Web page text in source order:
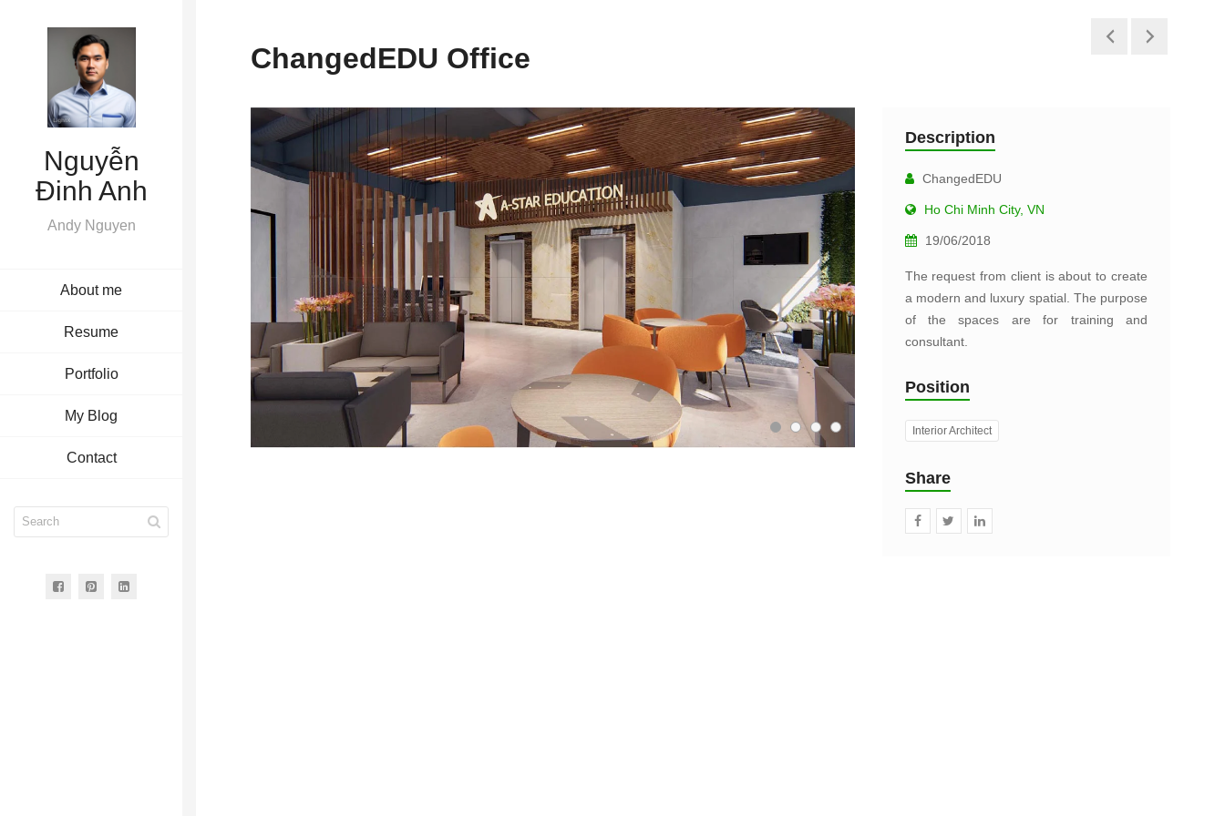
Nguyễn
Đinh Anh
Andy Nguyen
About me
Resume
Portfolio
My Blog
Contact
ChangedEDU Office
Description
ChangedEDU
Ho Chi Minh City, VN
19/06/2018
The request from client is about to create
a modern and luxury spatial. The purpose
of the spaces are for training and
consultant.
Position
Interior Architect
Share